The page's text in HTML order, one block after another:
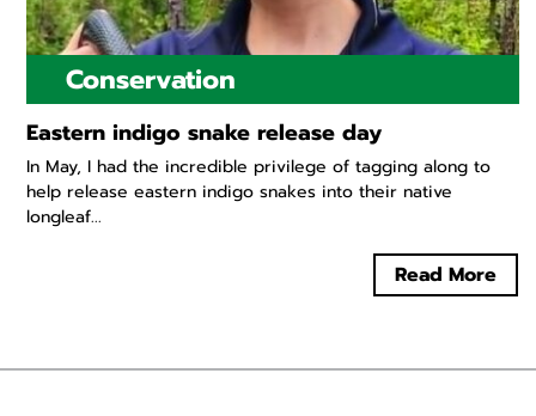
Conservation
Eastern indigo snake release day
In May, I had the incredible privilege of tagging along to
help release eastern indigo snakes into their native
longleaf...
Read More